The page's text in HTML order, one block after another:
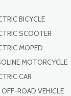
BICYCLE
SCOOTER
MOPED
MOTORCYCLE
CAR
ROAD VEHICLE